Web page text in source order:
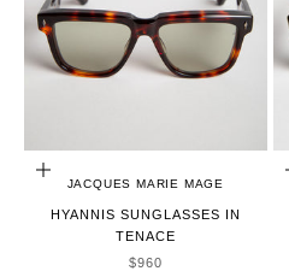
ADD TO CART
JACQUES MARIE MAGE
HYANNIS SUNGLASSES IN
TENACE
SALE PRICE
$960